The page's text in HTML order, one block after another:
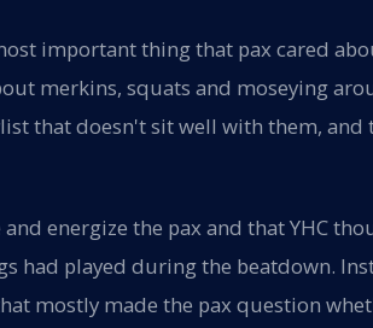
important thing that pax cared
merkins, squats and moseying
that doesn't sit well with them, and
energize the pax and that YHC
had played during the beatdown.
mostly made the pax question